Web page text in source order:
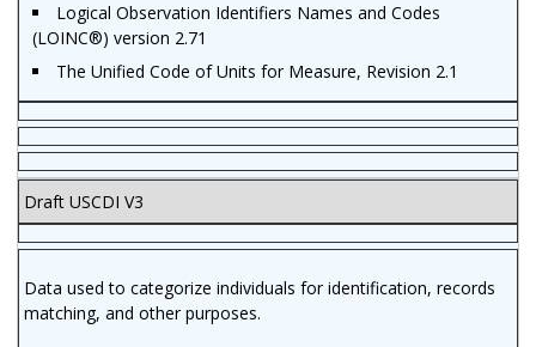
Logical Observation Identifiers Names and Codes
(LOINC®) version 2.71
The Unified Code of Units for Measure, Revision 2.1
Draft USCDI V3
Data used to categorize individuals for identification, records
matching, and other purposes.